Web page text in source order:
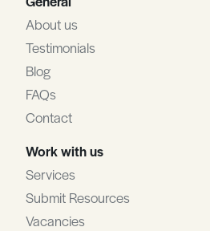
About us
Testimonials
Blog
FAQs
Contact
Work with us
Services
Submit Resources
Vacancies